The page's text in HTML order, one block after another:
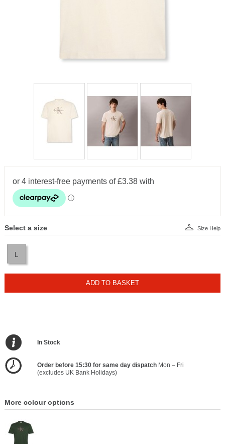
Select a size
L
Size Help
ADD TO BASKET
In Stock
Order before 15:30 for same day dispatchMon – Fri
(excludes UK Bank Holidays)
More colour options